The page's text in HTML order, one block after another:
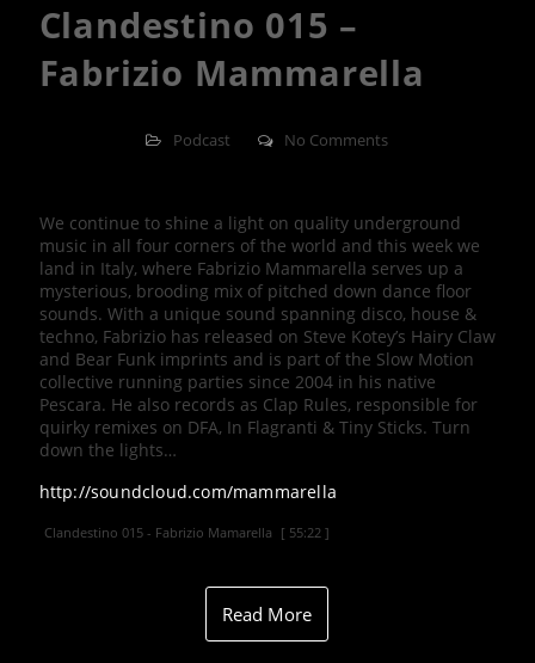
Clandestino 015 –
Fabrizio Mammarella
Podcast No Comments
We continue to shine a light on quality underground
music in all four corners of the world and this week we
land in Italy, where Fabrizio Mammarella serves up a
mysterious, brooding mix of pitched down dance floor
sounds. With a unique sound spanning disco, house &
techno, Fabrizio has released on Steve Kotey’s Hairy Claw
and Bear Funk imprints and is part of the Slow Motion
collective running parties since 2004 in his native
Pescara. He also records as Clap Rules, responsible for
quirky remixes on DFA, In Flagranti & Tiny Sticks. Turn
down the lights…
http://soundcloud.com/mammarella
Clandestino 015 - Fabrizio Mamarella [ 55:22 ]
Read More